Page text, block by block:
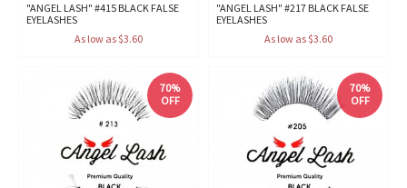
"ANGEL LASH" #415 BLACK FALSE
EYELASHES
As low as $3.60
"ANGEL LASH" #217 BLACK FALSE
EYELASHES
As low as $3.60
70%
OFF
70%
OFF